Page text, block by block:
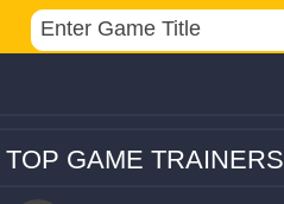
TOP GAME TRAINERS